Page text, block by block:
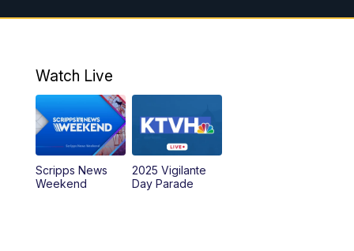
Watch Live
Scripps News
Weekend
2025 Vigilante
Day Parade